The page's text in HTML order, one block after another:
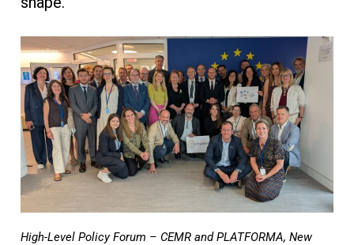
High-Level Policy Forum – CEMR and PLATFORMA, New